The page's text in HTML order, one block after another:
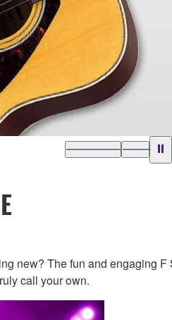
new? The fun and engaging
call your own.